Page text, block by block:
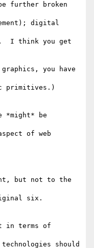
further broken
digital
I think you get
you have
primitives.)
*might* be
of web
but not to the
six.
in terms of
should